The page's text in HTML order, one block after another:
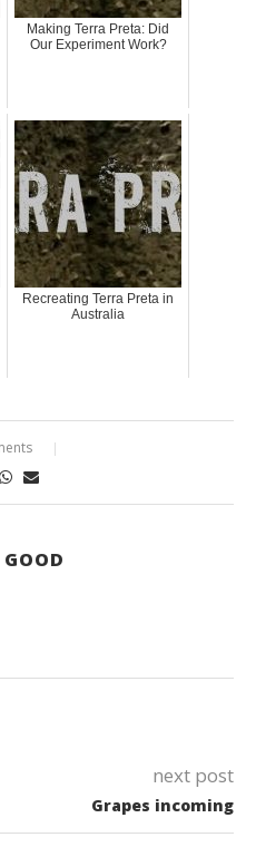
Making Terra Preta: Did
Our Experiment Work?
Recreating Terra Preta in
Australia
next post
Grapes incoming